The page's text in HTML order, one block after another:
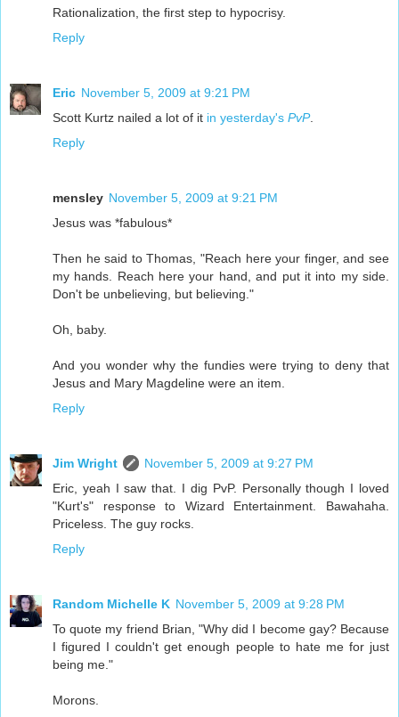
Rationalization, the first step to hypocrisy.
Reply
Eric November 5, 2009 at 9:21 PM
Scott Kurtz nailed a lot of it in yesterday's PvP.
Reply
mensley November 5, 2009 at 9:21 PM
Jesus was *fabulous*
Then he said to Thomas, "Reach here your finger, and see
my hands. Reach here your hand, and put it into my side.
Don't be unbelieving, but believing."
Oh, baby.
And you wonder why the fundies were trying to deny that
Jesus and Mary Magdeline were an item.
Reply
Jim Wright
November 5, 2009 at 9:27 PM
Eric, yeah I saw that. I dig PvP. Personally though I loved
"Kurt's" response to Wizard Entertainment. Bawahaha.
Priceless. The guy rocks.
Reply
Random Michelle K November 5, 2009 at 9:28 PM
To quote my friend Brian, "Why did I become gay? Because
I figured I couldn't get enough people to hate me for just
being me."
Morons.